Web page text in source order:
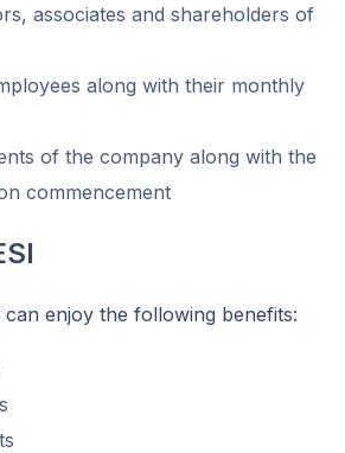
associates and shareholders of
along with their monthly
of the company along with the
commencement
enjoy the following benefits: